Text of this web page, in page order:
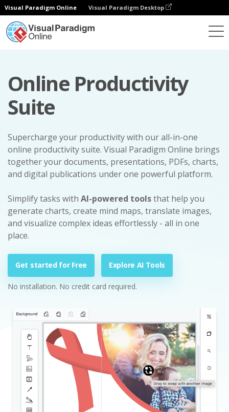
Visual Paradigm Online Visual Paradigm Desktop
Online Productivity
Suite
Supercharge your productivity with our all-in-one
online productivity suite. Visual Paradigm Online brings
together your documents, presentations, PDFs, charts,
and digital publications under one powerful platform.
Simplify tasks with AI-powered toolsthat help you
generate charts, create mind maps, translate images,
and visualize complex ideas effortlessly - all in one
place.
Get started for Free Explore AI Tools
No installation. No credit card required.